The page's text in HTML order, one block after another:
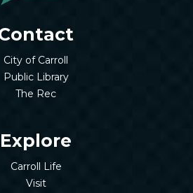
City of Carroll
Public Library
The Rec
Explore
Carroll Life
Visit